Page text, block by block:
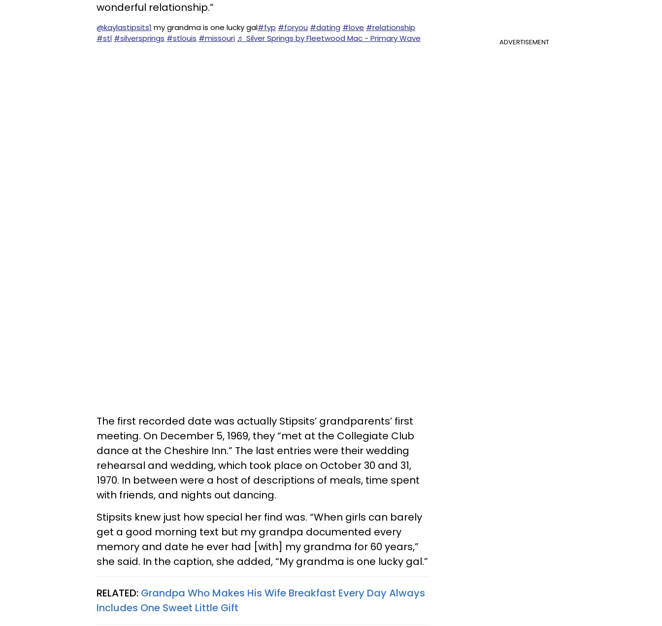
wonderful relationship.”
ADVERTISEMENT
@kaylastipsits1 my grandma is one lucky gal#fyp #foryou #dating #love #relationship
#stl #silversprings #stlouis #missouri ♬ Silver Springs by Fleetwood Mac - Primary Wave
The first recorded date was actually Stipsits’ grandparents’ first
meeting. On December 5, 1969, they “met at the Collegiate Club
dance at the Cheshire Inn.” The last entries were their wedding
rehearsal and wedding, which took place on October 30 and 31,
1970. In between were a host of descriptions of meals, time spent
with friends, and nights out dancing.
Stipsits knew just how special her find was. “When girls can barely
get a good morning text but my grandpa documented every
memory and date he ever had [with] my grandma for 60 years,”
she said. In the caption, she added, “My grandma is one lucky gal.”
RELATED: Grandpa Who Makes His Wife Breakfast Every Day Always
Includes One Sweet Little Gift